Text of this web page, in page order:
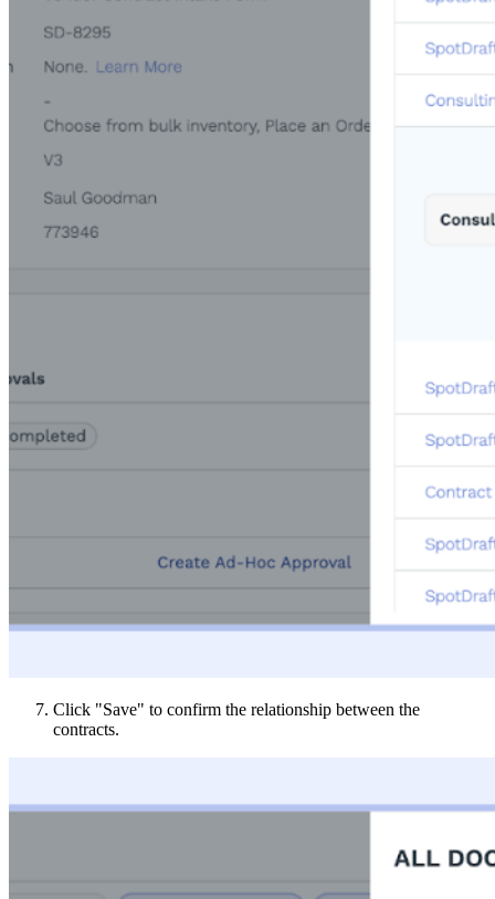
Click "Save" to confirm the relationship between the
contracts.